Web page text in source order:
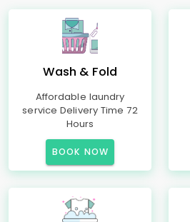
Wash & Fold
Affordable laundry
service Delivery Time 72
Hours
BOOK NOW